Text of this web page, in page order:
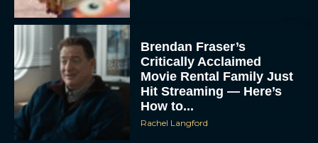
Brendan Fraser’s
Critically Acclaimed
Movie Rental Family Just
Hit Streaming — Here’s
How to...
Rachel Langford